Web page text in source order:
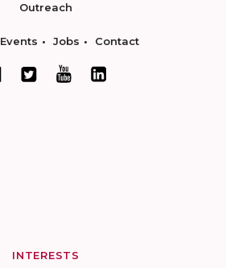
Outreach
Events Jobs Contact
INTERESTS